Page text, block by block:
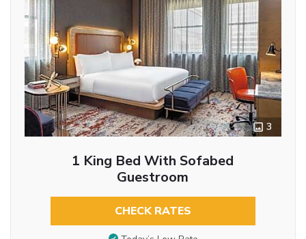
3
1 King Bed With Sofabed
Guestroom
CHECK RATES